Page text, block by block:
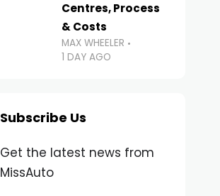
Centres, Process
& Costs
MAX WHEELER
1 DAY AGO
Subscribe Us
Get the latest news from
MissAuto